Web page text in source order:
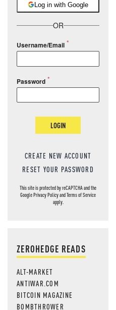
Log in with Google
OR
Username/Email
Password
LOGIN
CREATE NEW ACCOUNT
RESET YOUR PASSWORD
This site is protected by reCAPTCHA and the
GooglePrivacy PolicyandTerms of Service
apply.
ZEROHEDGE READS
ALT-MARKET
ANTIWAR.COM
BITCOIN MAGAZINE
BOMBTHROWER